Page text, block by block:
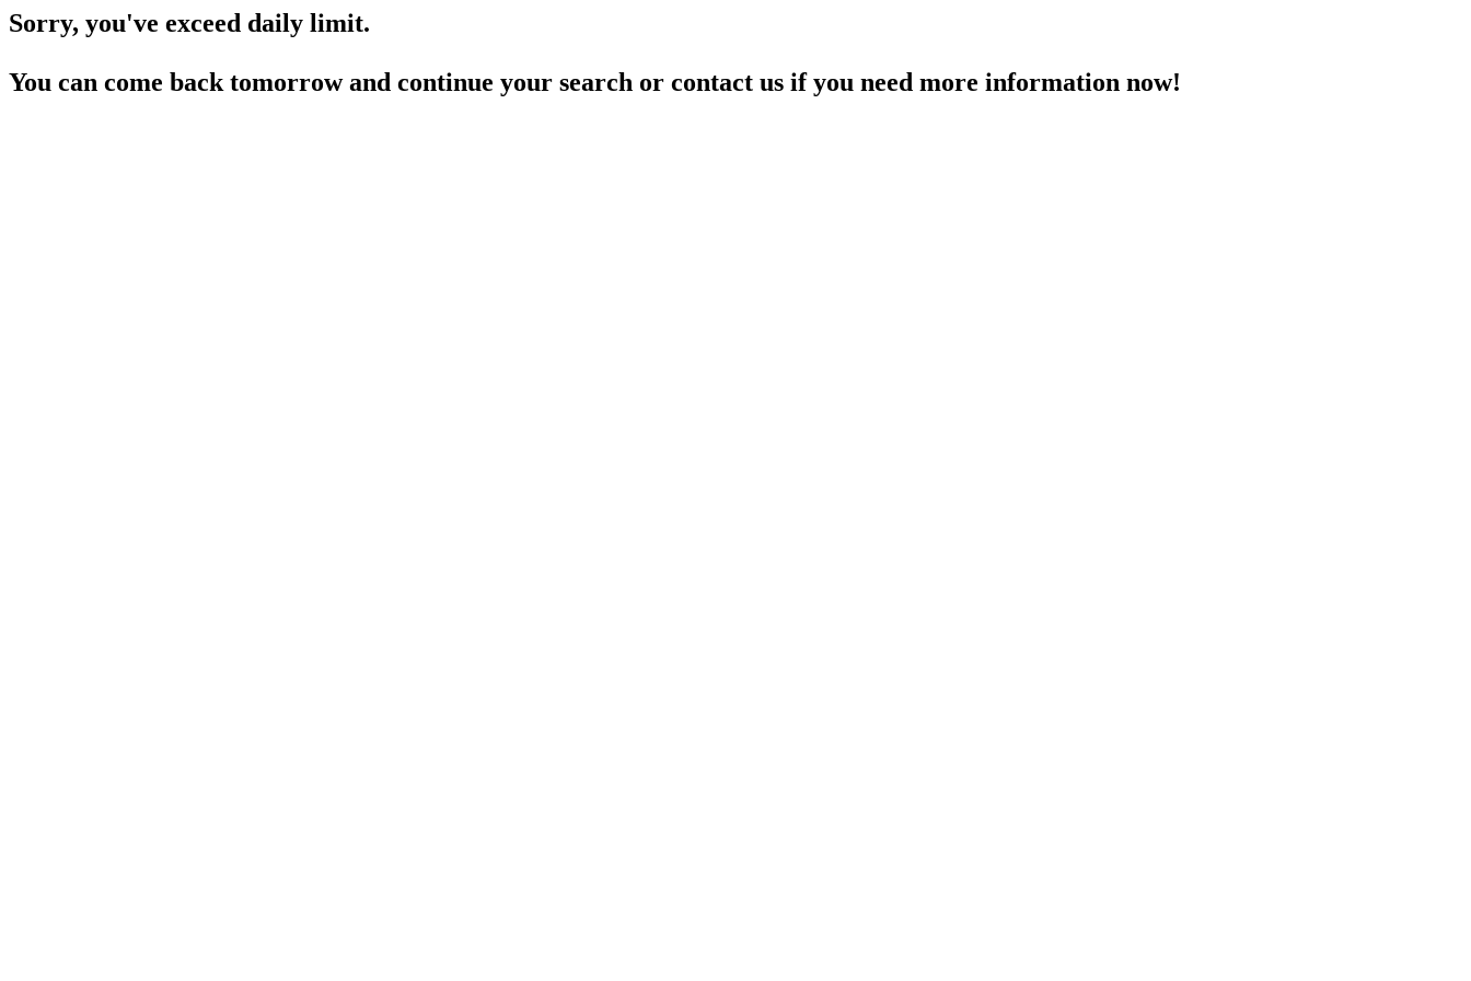
Sorry, you've exceed daily limit.
You can come back tomorrow and continue your search or contact us if you need more information now!